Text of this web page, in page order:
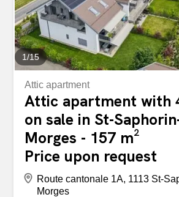
chaque client mérite un royaume
1/15
Attic apartment
Attic apartment with
on sale in St-
Morges - 157 m²
Price upon request
Route cantonale 1A, 1113 St-
Morges